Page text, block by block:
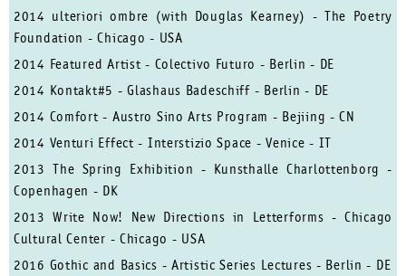
2014 ulteriori ombre (with Douglas Kearney) - The Poetry
Foundation - Chicago - USA
2014 Featured Artist - Colectivo Futuro - Berlin - DE
2014 Kontakt#5 - Glashaus Badeschiff - Berlin - DE
2014 Comfort - Austro Sino Arts Program - Bejiing - CN
2014 Venturi Effect - Interstizio Space - Venice - IT
2013 The Spring Exhibition - Kunsthalle Charlottenborg -
Copenhagen - DK
2013 Write Now! New Directions in Letterforms - Chicago
Cultural Center - Chicago - USA
2016 Gothic and Basics - Artistic Series Lectures - Berlin - DE